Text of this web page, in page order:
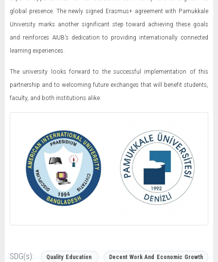
global presence. The newly signed Erasmus+ agreement with Pamukkale
University marks another significant step toward achieving these goals
and reinforces AIUB’s dedication to providing internationally connected
learning experiences.
The university looks forward to the successful implementation of this
partnership and to welcoming future exchanges that will benefit students,
faculty, and both institutions alike.
SDG(s): Quality Education Decent Work And Economic Growth